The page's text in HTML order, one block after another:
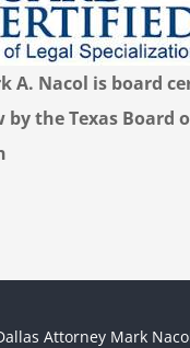
A. Nacol is board
by the Texas Board
Attorney Mark